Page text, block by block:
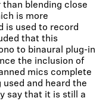
blending close
is more
is used to record
that this
to binaural plug-in
the inclusion of
mics complete
and heard the
say that it is still a